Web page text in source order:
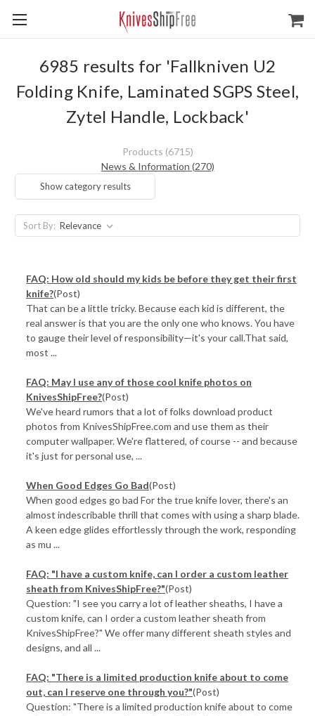
6985 results for 'Fallkniven U2
Folding Knife, Laminated SGPS Steel,
Zytel Handle, Lockback'
Products (6715)
News & Information (270)
Show category results
Sort By:
FAQ: How old should my kids be before they get their first
knife?(Post)
That can be a little tricky. Because each kid is different, the
real answer is that you are the only one who knows. You have
to gauge their level of responsibility—it's your call.That said,
most ...
FAQ: May I use any of those cool knife photos on
KnivesShipFree?(Post)
We've heard rumors that a lot of folks download product
photos from KnivesShipFree.com and use them as their
computer wallpaper. We're flattered, of course -- and because
it's just for personal use, ...
When Good Edges Go Bad(Post)
When good edges go bad For the true knife lover, there's an
almost indescribable thrill that comes with using a sharp blade.
A keen edge glides effortlessly through the work, responding
as mu ...
FAQ: "I have a custom knife, can I order a custom leather
sheath from KnivesShipFree?"(Post)
Question: "I see you carry a lot of leather sheaths, I have a
custom knife, can I order a custom leather sheath from
KnivesShipFree?" We offer many different sheath styles and
designs, and all ...
FAQ: "There is a limited production knife about to come
out, can I reserve one through you?"(Post)
Question: "There is a limited production knife about to come